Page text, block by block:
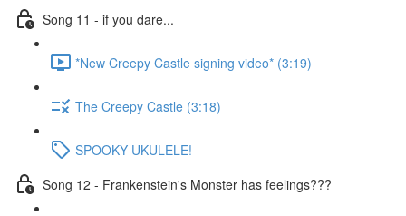
Song 11 - if you dare...
*New Creepy Castle signing video* (3:19)
The Creepy Castle (3:18)
SPOOKY UKULELE!
Song 12 - Frankenstein's Monster has feelings???